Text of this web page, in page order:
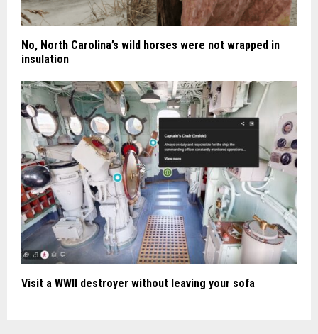
No, North Carolina’s wild horses were not wrapped in
insulation
Visit a WWII destroyer without leaving your sofa